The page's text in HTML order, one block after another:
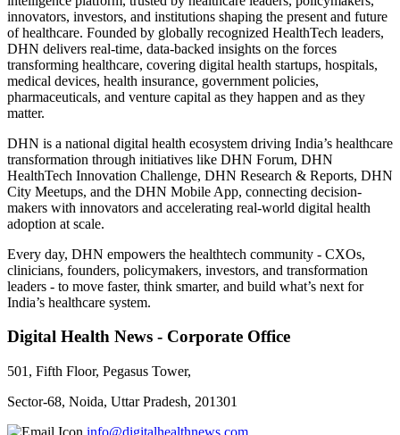
innovators, investors, and institutions shaping the present and future
of healthcare. Founded by globally recognized HealthTech leaders,
DHN delivers real-time, data-backed insights on the forces
transforming healthcare, covering digital health startups, hospitals,
medical devices, health insurance, government policies,
pharmaceuticals, and venture capital as they happen and as they
matter.
DHN is a national digital health ecosystem driving India’s healthcare
transformation through initiatives like DHN Forum, DHN
HealthTech Innovation Challenge, DHN Research & Reports, DHN
City Meetups, and the DHN Mobile App, connecting decision-
makers with innovators and accelerating real-world digital health
adoption at scale.
Every day, DHN empowers the healthtech community - CXOs,
clinicians, founders, policymakers, investors, and transformation
leaders - to move faster, think smarter, and build what’s next for
India’s healthcare system.
Digital Health News - Corporate Office
501, Fifth Floor, Pegasus Tower,
Sector-68, Noida, Uttar Pradesh, 201301